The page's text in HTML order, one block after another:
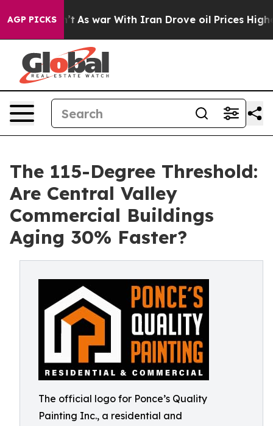
AGP PICKS
As war With Iran Drove oil Prices Higher, Trump
The 115-Degree Threshold:
Are Central Valley
Commercial Buildings
Aging 30% Faster?
The official logo for Ponce’s Quality
Painting Inc., a residential and